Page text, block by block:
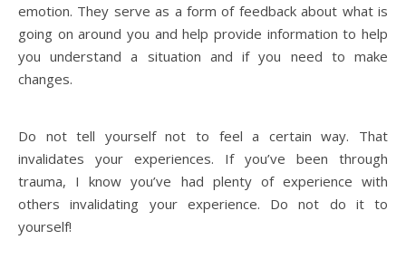
emotion. They serve as a form of feedback about what is
going on around you and help provide information to help
you understand a situation and if you need to make
changes.
Do not tell yourself not to feel a certain way. That
invalidates your experiences. If you’ve been through
trauma, I know you’ve had plenty of experience with
others invalidating your experience. Do not do it to
yourself!